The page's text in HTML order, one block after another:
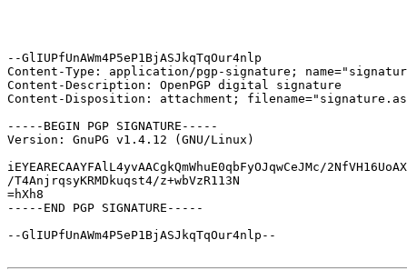
--GlIUPfUnAWm4P5eP1BjASJkqTqOur4nlp
Content-Type: application/pgp-signature;
Content-Description: OpenPGP digital signature
Content-Disposition: attachment;
-----BEGIN PGP SIGNATURE-----
Version: GnuPG v1.4.12 (GNU/Linux)
iEYEARECAAYFAlL4yvAACgkQmWhuE0qbFyOJqwCeJMc/
/T4AnjrqsyKRMDkuqst4/z+wbVzR113N
=hXh8
-----END PGP SIGNATURE-----
--GlIUPfUnAWm4P5eP1BjASJkqTqOur4nlp--